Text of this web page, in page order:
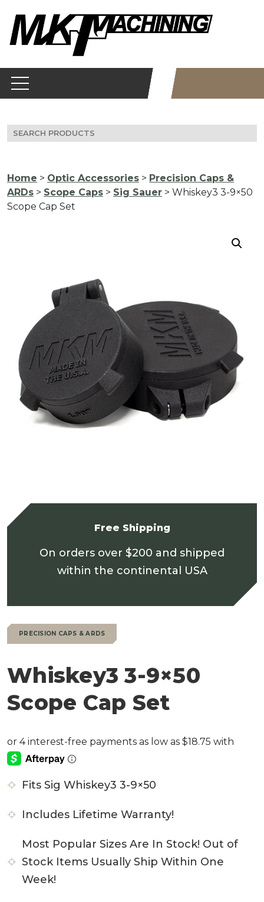
content
Search
for:
Home > Optic Accessories > Precision Caps &
ARDs > Scope Caps > Sig Sauer > Whiskey3 3-9×50
Scope Cap Set
Free Shipping
On orders over $200 and shipped
within the continental USA
PRECISION CAPS & ARDS
Whiskey3 3-9×50
Scope Cap Set
Fits Sig Whiskey3 3-9×50
Includes Lifetime Warranty!
Most Popular Sizes Are In Stock! Out of
Stock Items Usually Ship Within One
Week!